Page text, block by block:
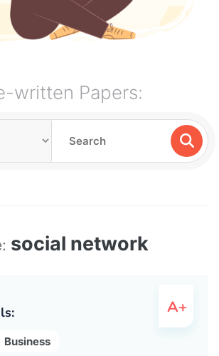
written Papers:
social network
Business